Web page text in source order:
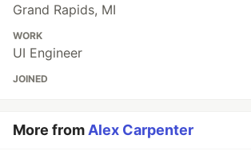
Grand Rapids, MI
WORK
UI Engineer
JOINED
More from Alex Carpenter